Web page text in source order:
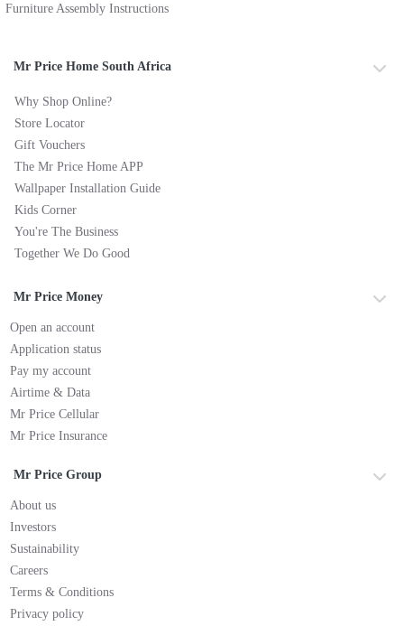
Furniture Assembly Instructions
Mr Price Home South Africa
Why Shop Online?
Store Locator
Gift Vouchers
The Mr Price Home APP
Wallpaper Installation Guide
Kids Corner
You're The Business
Together We Do Good
Mr Price Money
Open an account
Application status
Pay my account
Airtime & Data
Mr Price Cellular
Mr Price Insurance
Mr Price Group
About us
Investors
Sustainability
Careers
Terms & Conditions
Privacy policy